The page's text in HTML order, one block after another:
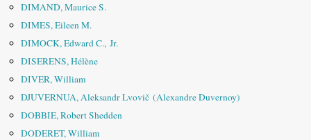
DIMAND, Maurice S.
DIMES, Eileen M.
DIMOCK, Edward C., Jr.
DISERENS, Hélène
DIVER, William
DJUVERNUA, Aleksandr Lvovič (Alexandre Duvernoy)
DOBBIE, Robert Shedden
DODERET, William